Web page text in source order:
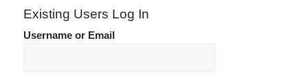
Existing Users Log In
Username or Email